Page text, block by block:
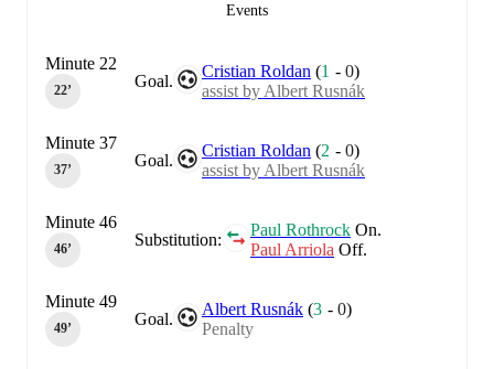
Events
Goal.
Cristian Roldan (1 -0)
assist by Albert Rusnák
Minute 22
22‎’‎
Goal.
Cristian Roldan (2 -0)
assist by Albert Rusnák
Minute 37
37‎’‎
Substitution:
Paul Rothrock On.
Paul Arriola Off.
Minute 46
46‎’‎
Goal.
Albert Rusnák (3 -0)
Penalty
Minute 49
49‎’‎